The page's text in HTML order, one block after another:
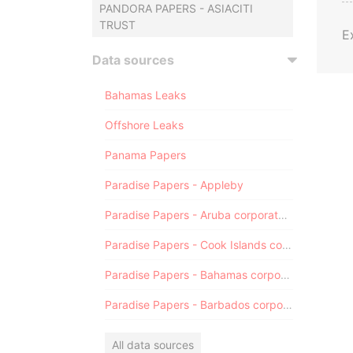
PANDORA PAPERS - ASIACITI
TRUST
Data sources
Bahamas Leaks
Offshore Leaks
Panama Papers
Paradise Papers - Appleby
Paradise Papers - Aruba corporate registry
Paradise Papers - Cook Islands corporate registry
Paradise Papers - Bahamas corporate registry
Paradise Papers - Barbados corporate registry
All data sources